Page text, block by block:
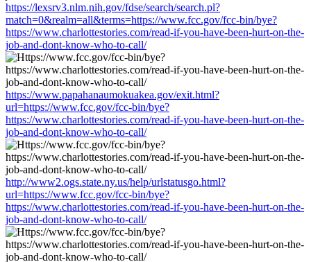
https://lexsrv3.nlm.nih.gov/fdse/search/search.pl?
match=0&realm=all&terms=https://www.fcc.gov/fcc-bin/bye?
https://www.charlottestories.com/read-if-you-have-been-hurt-on-the-
job-and-dont-know-who-to-call/
https://www.papahanaumokuakea.gov/exit.html?
url=https://www.fcc.gov/fcc-bin/bye?
https://www.charlottestories.com/read-if-you-have-been-hurt-on-the-
job-and-dont-know-who-to-call/
http://www2.ogs.state.ny.us/help/urlstatusgo.html?
url=https://www.fcc.gov/fcc-bin/bye?
https://www.charlottestories.com/read-if-you-have-been-hurt-on-the-
job-and-dont-know-who-to-call/